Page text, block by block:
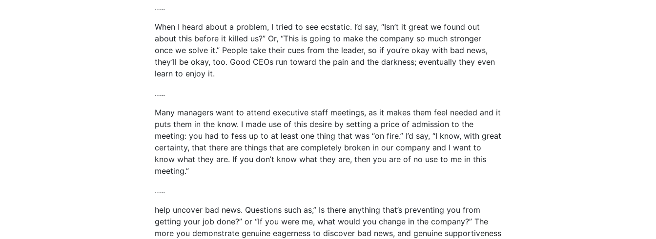
…..
When I heard about a problem, I tried to see ecstatic. I’d say, “Isn’t it great we found out
about this before it killed us?” Or, “This is going to make the company so much stronger
once we solve it.” People take their cues from the leader, so if you’re okay with bad news,
they’ll be okay, too. Good CEOs run toward the pain and the darkness; eventually they even
learn to enjoy it.
…..
Many managers want to attend executive staff meetings, as it makes them feel needed and it
puts them in the know. I made use of this desire by setting a price of admission to the
meeting: you had to fess up to at least one thing that was “on fire.” I’d say, “I know, with great
certainty, that there are things that are completely broken in our company and I want to
know what they are. If you don’t know what they are, then you are of no use to me in this
meeting.”
…..
help uncover bad news. Questions such as,” Is there anything that’s preventing you from
getting your job done?” or “If you were me, what would you change in the company?” The
more you demonstrate genuine eagerness to discover bad news, and genuine supportiveness